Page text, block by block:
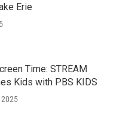
Erie
Time: STREAM
Kids with PBS KIDS